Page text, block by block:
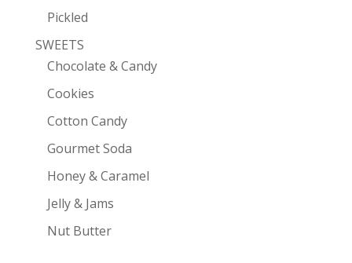
Pickled
SWEETS
Chocolate & Candy
Cookies
Cotton Candy
Gourmet Soda
Honey & Caramel
Jelly & Jams
Nut Butter